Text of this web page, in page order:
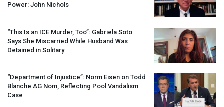
Power: John Nichols
“This Is an ICE Murder, Too”: Gabriela Soto
Says She Miscarried While Husband Was
Detained in Solitary
“Department of Injustice”: Norm Eisen on Todd
Blanche AG Nom, Reflecting Pool Vandalism
Case